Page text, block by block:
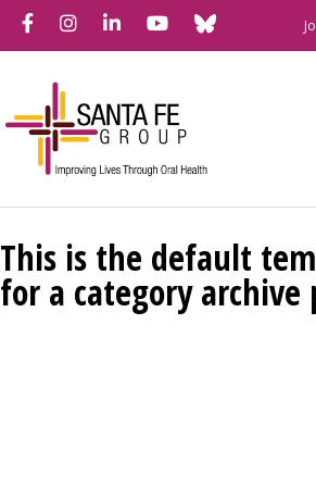
FacebookInstagram
LinkedInYouTubeBluesky
This is the default
for a category archive